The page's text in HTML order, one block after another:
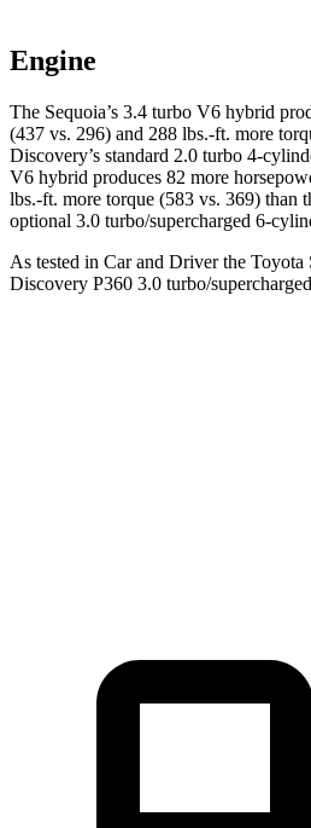
Engine
The Sequoia’s 3.4 turbo V6 hybrid
(437 vs. 296) and 288 lbs.-ft. more
Discovery’s standard 2.0 turbo 4-
V6 hybrid produces 82 more
lbs.-ft. more torque (583 vs. 369) than
optional 3.0 turbo/supercharged 6-
As tested in Car and Driverthe Toyota
Discovery P360 3.0 turbo/